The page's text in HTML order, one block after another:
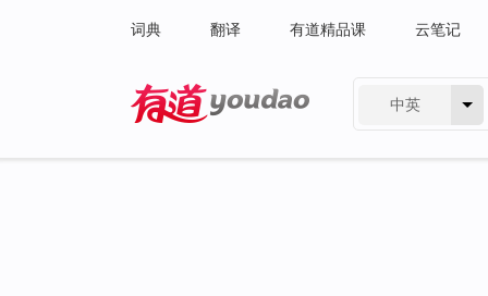
词典 翻译 有道精品课 云笔记
中英